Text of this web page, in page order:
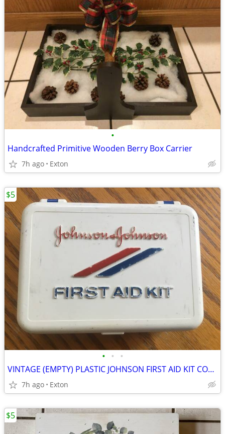
•
Handcrafted Primitive Wooden Berry Box Carrier
7h ago Exton
• • •
VINTAGE (EMPTY) PLASTIC JOHNSON FIRST AID KIT COMPACT PORTABLE BOX
7h ago Exton
$5
$5